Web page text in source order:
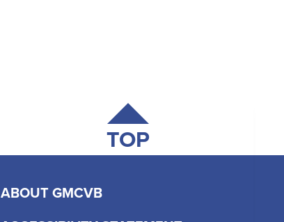
TOP
ABOUT GMCVB